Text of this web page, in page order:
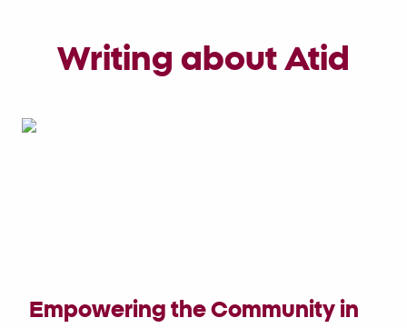
Writing about Atid
Empowering the Community in